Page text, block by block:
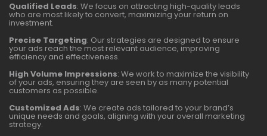
Qualified Leads: We focus on attracting high-quality leads
who are most likely to convert, maximizing your return on
investment.
Precise Targeting: Our strategies are designed to ensure
your ads reach the most relevant audience, improving
efficiency and effectiveness.
High Volume Impressions: We work to maximize the visibility
of your ads, ensuring they are seen by as many potential
customers as possible.
Customized Ads: We create ads tailored to your brand’s
unique needs and goals, aligning with your overall marketing
strategy.